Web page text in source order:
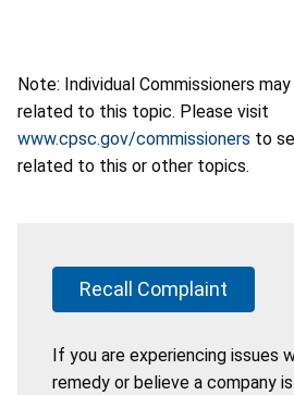
Note: Individual Commissioners
related to this topic. Please visit
www.cpsc.gov/commissioners to
related to this or other topics.
Recall Complaint
If you are experiencing issues
remedy or believe a company